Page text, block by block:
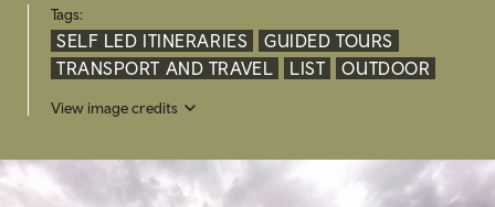
Tags:
SELF LED ITINERARIES
GUIDED TOURS
TRANSPORT AND TRAVEL
LIST OUTDOOR
View image credits